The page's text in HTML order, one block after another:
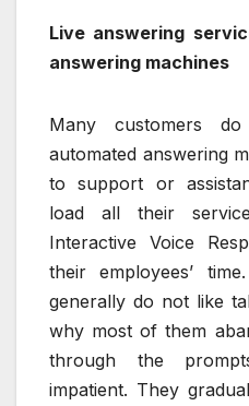
Live answering
answering machines
Many customers
automated answering
to support or
load all their
Interactive Voice
their employees’
generally do not like
why most of them
through the
impatient. They